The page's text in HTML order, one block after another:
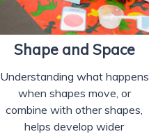
Shape and Space
Understanding what happens
when shapes move, or
combine with other shapes,
helps develop wider